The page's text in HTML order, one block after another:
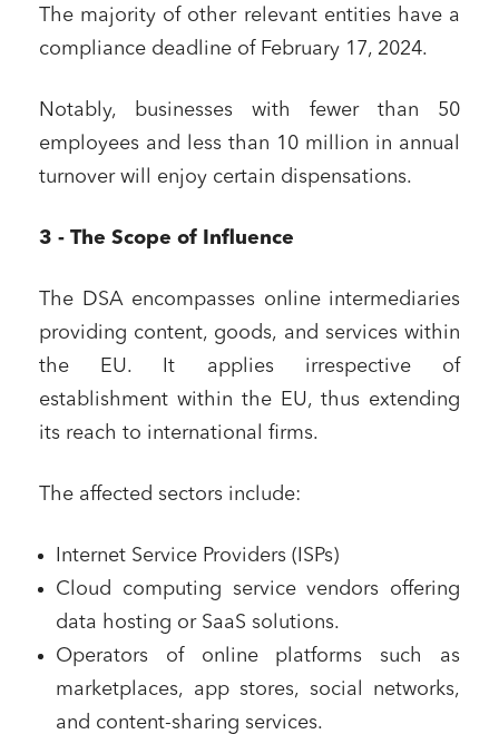
The majority of other relevant entities have a
compliance deadline of February 17, 2024.
Notably, businesses with fewer than 50
employees and less than 10 million in annual
turnover will enjoy certain dispensations.
3 - The Scope of Influence
The DSA encompasses online intermediaries
providing content, goods, and services within
the EU. It applies irrespective of
establishment within the EU, thus extending
its reach to international firms.
The affected sectors include:
Internet Service Providers (ISPs)
Cloud computing service vendors offering
data hosting or SaaS solutions.
Operators of online platforms such as
marketplaces, app stores, social networks,
and content-sharing services.